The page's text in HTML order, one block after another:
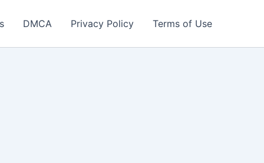
DMCA Privacy Policy Terms of Use